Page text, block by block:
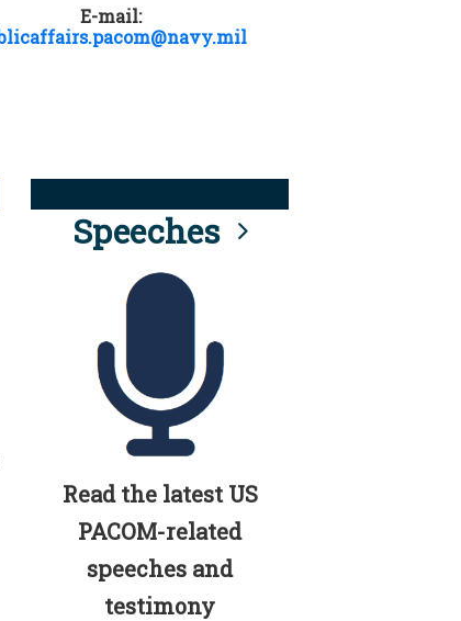
E-mail:
Speeches
Read the latest US
PACOM-related
speeches and
testimony